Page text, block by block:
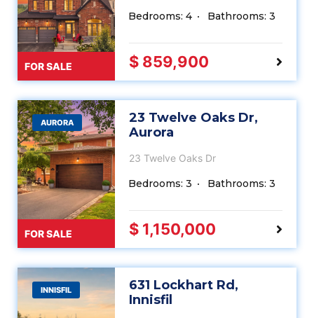
FOR SALE
Bedrooms: 4 Bathrooms: 3
$ 859,900
AURORA
FOR SALE
23 Twelve Oaks Dr,
Aurora
23 Twelve Oaks Dr
Bedrooms: 3 Bathrooms: 3
$ 1,150,000
INNISFIL
631 Lockhart Rd,
Innisfil